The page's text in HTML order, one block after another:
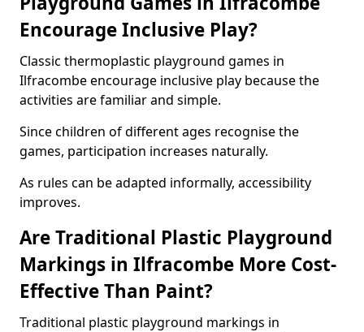
Encourage Inclusive Play?
Classic thermoplastic playground games in
Ilfracombe encourage inclusive play because the
activities are familiar and simple.
Since children of different ages recognise the
games, participation increases naturally.
As rules can be adapted informally, accessibility
improves.
Are Traditional Plastic Playground
Markings in Ilfracombe More Cost-
Effective Than Paint?
Traditional plastic playground markings in